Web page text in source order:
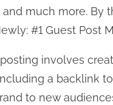
and much more. By
#1 Guest Post
involves
a backlink
to new